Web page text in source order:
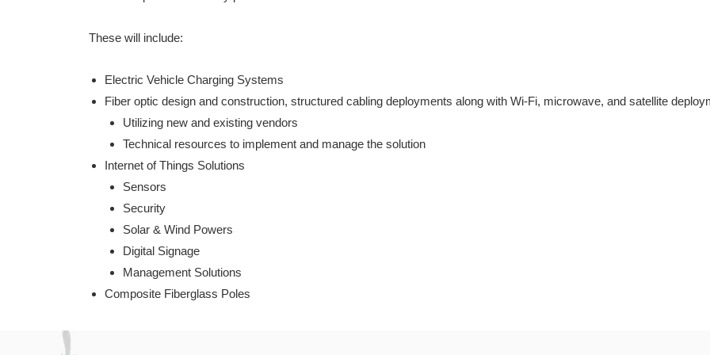
These will include:
Electric Vehicle Charging Systems
Fiber optic design and construction, structured cabling deployments along with Wi-Fi, microwave, and satellite
Utilizing new and existing vendors
Technical resources to implement and manage the solution
Internet of Things Solutions
Sensors
Security
Solar & Wind Powers
Digital Signage
Management Solutions
Composite Fiberglass Poles